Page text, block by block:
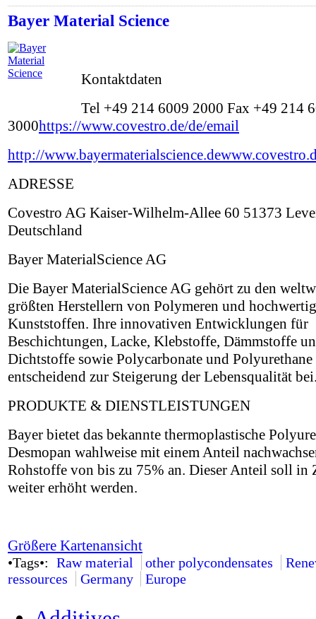
Bayer Material Science
Kontaktdaten
Tel +49 214 6009 2000 Fax +49 214
3000https://www.covestro.de/de/email
http://www.bayermaterialscience.de
ADRESSE
Covestro AG Kaiser-Wilhelm-Allee 60 51373
Deutschland
Bayer MaterialScience AG
Die Bayer MaterialScience AG gehört zu den
größten Herstellern von Polymeren und
Kunststoffen. Ihre innovativen Entwicklungen für
Beschichtungen, Lacke, Klebstoffe, Dämmstoffe
Dichtstoffe sowie Polycarbonate und Polyurethane
entscheidend zur Steigerung der Lebensqualität
PRODUKTE & DIENSTLEISTUNGEN
Bayer bietet das bekannte thermoplastische
Desmopan wahlweise mit einem Anteil
Rohstoffe von bis zu 75% an. Dieser Anteil soll in
weiter erhöht werden.
Größere Kartenansicht
•Tags•: Raw material other polycondensates
ressources
Germany Europe